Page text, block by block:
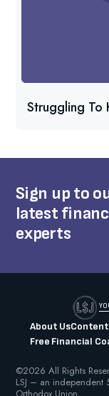
Struggling To
Sign up to
latest
experts
About UsContent
Free Financial
©2026 All Rights
LSJ – an
Orthodox Union